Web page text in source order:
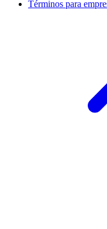
Términos para